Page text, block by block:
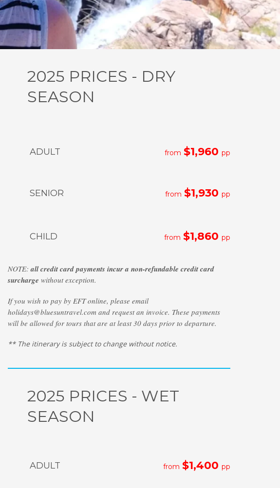
2025 PRICES - DRY
SEASON
ADULT from $1,960 pp
SENIOR from $1,930 pp
CHILD from $1,860 pp
NOTE:all credit card payments incur a non-refundable credit card
surcharge without exception.
If you wish to pay by EFT online, please email
holidays@bluesuntravel.com and request an invoice. These payments
will be allowed for tours that are at least 30 days prior to departure.
** The itinerary is subject to change without notice.
2025 PRICES - WET
SEASON
ADULT from $1,400 pp